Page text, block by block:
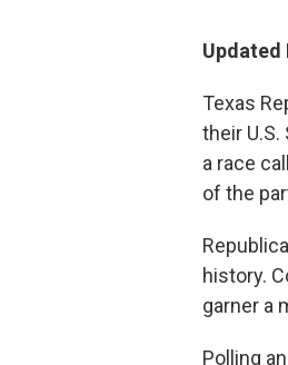
Updated
Texas
their
a race
of the
history.
garner a
Polling